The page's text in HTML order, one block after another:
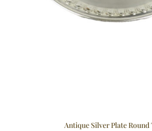
Antique Silver Plate Round